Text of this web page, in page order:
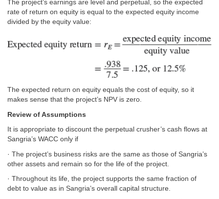
The project’s earnings are level and perpetual, so the expected
rate of return on equity is equal to the expected equity income
divided by the equity value:
The expected return on equity equals the cost of equity, so it
makes sense that the project’s NPV is zero.
Review of Assumptions
It is appropriate to discount the perpetual crusher’s cash flows at
Sangria’s WACC only if
· The project’s business risks are the same as those of Sangria’s
other assets and remain so for the life of the project.
· Throughout its life, the project supports the same fraction of
debt to value as in Sangria’s overall capital structure.